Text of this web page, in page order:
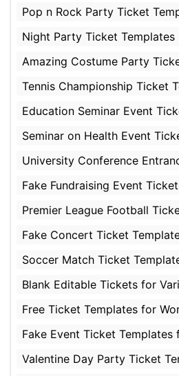
Pop n Rock Party Ticket
Night Party Ticket Templates
Amazing Costume Party
Tennis Championship Ticket
Education Seminar Event
Seminar on Health Event
University Conference
Fake Fundraising Event
Premier League Football
Fake Concert Ticket
Soccer Match Ticket
Blank Editable Tickets for
Free Ticket Templates for
Fake Event Ticket Templates
Valentine Day Party Ticket